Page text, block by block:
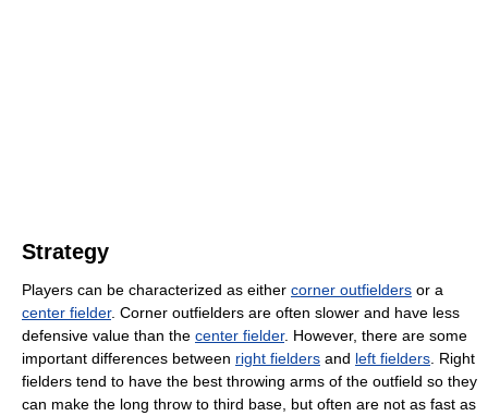
Strategy
Players can be characterized as either corner outfielders or a
center fielder. Corner outfielders are often slower and have less
defensive value than the center fielder. However, there are some
important differences between right fielders and left fielders . Right
fielders tend to have the best throwing arms of the outfield so they
can make the long throw to third base, but often are not as fast as